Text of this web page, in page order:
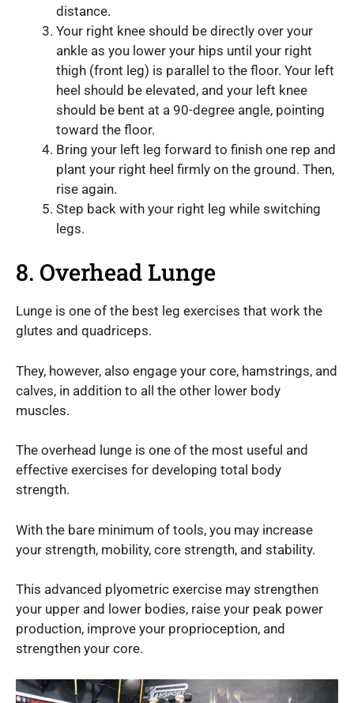
distance.
Your right knee should be directly over your
ankle as you lower your hips until your right
thigh (front leg) is parallel to the floor. Your left
heel should be elevated, and your left knee
should be bent at a 90-degree angle, pointing
toward the floor.
Bring your left leg forward to finish one rep and
plant your right heel firmly on the ground. Then,
rise again.
Step back with your right leg while switching
legs.
8. Overhead Lunge
Lunge is one of the best leg exercises that work the
glutes and quadriceps.
They, however, also engage your core, hamstrings, and
calves, in addition to all the other lower body
muscles.
The overhead lunge is one of the most useful and
effective exercises for developing total body
strength.
With the bare minimum of tools, you may increase
your strength, mobility, core strength, and stability.
This advanced plyometric exercise may strengthen
your upper and lower bodies, raise your peak power
production, improve your proprioception, and
strengthen your core.